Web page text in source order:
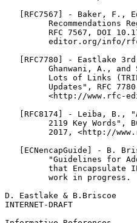
[RFC7567] - Baker, F.,
Recommendations
RFC 7567, DOI
editor.org/info/
[RFC7780] - Eastlake
Ghanwani, A., and
Lots of Links
Updates", RFC
<http://www.rfc-
[RFC8174] - Leiba, B.,
2119 Key Words",
2017, <http://
[ECNencapGuide] - B.
"Guidelines for
that Encapsulate
         work in progress.
D. Eastlake &
INTERNET-DRAFT